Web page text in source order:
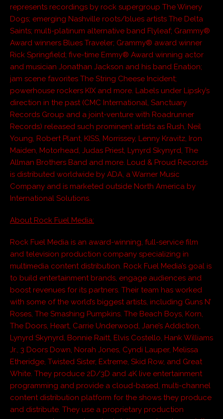
represents recordings by rock supergroup The Winery
Dogs; emerging Nashville roots/blues artists The Delta
Saints; multi-platinum alternative band Flyleaf; Grammy®
Award winners Blues Traveler; Grammy® award winner
Rick Springfield; five-time Emmy® Award winning actor
and musician Jonathan Jackson and his band Enation;
jam scene favorites The String Cheese Incident;
powerhouse rockers KIX and more. Labels under Lipsky’s
direction in the past (CMC International, Sanctuary
Records Group and a joint-venture with Roadrunner
Records) released such prominent artists as Rush, Neil
Young, Robert Plant, KISS, Morrissey, Lenny Kravitz, Iron
Maiden, Motorhead, Judas Priest, Lynyrd Skynyrd, The
Allman Brothers Band and more. Loud & Proud Records
is distributed worldwide by ADA, a Warner Music
Company and is marketed outside North America by
International Solutions.
About Rock Fuel Media:
Rock Fuel Media is an award-winning, full-service film
and television production company specializing in
multimedia content distribution. Rock Fuel Media’s goal is
to build entertainment brands, engage audiences and
boost revenues for its partners. Their team has worked
with some of the world’s biggest artists, including Guns N’
Roses, The Smashing Pumpkins. The Beach Boys, Korn,
The Doors, Heart, Carrie Underwood, Jane’s Addiction,
Lynyrd Skynyrd, Bonnie Raitt, Elvis Costello, Hank Williams
Jr., 3 Doors Down, Norah Jones, Cyndi Lauper, Melissa
Etheridge, Twisted Sister, Extreme, Skid Row, and Great
White. They produce 2D/3D and 4K live entertainment
programming and provide a cloud-based, multi-channel
content distribution platform for the shows they produce
and distribute. They use a proprietary production